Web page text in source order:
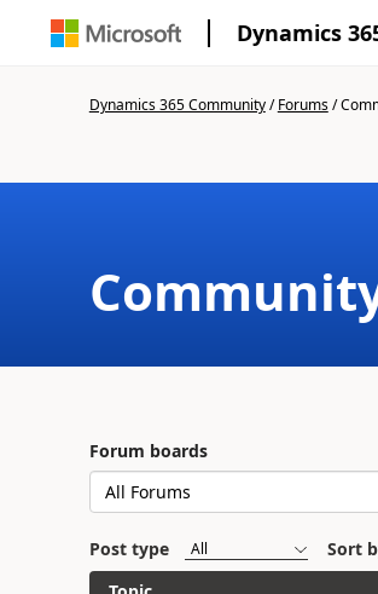
Dynamics
Dynamics 365 Community/Forums/
Forum boards
Post type Sort